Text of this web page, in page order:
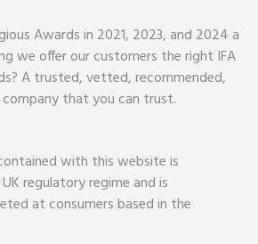
Awards in 2021, 2023, and 2024 a
we offer our customers the right IFA
A trusted, vetted, recommended,
company that you can trust.
with this website is
regulatory regime and is
at consumers based in the